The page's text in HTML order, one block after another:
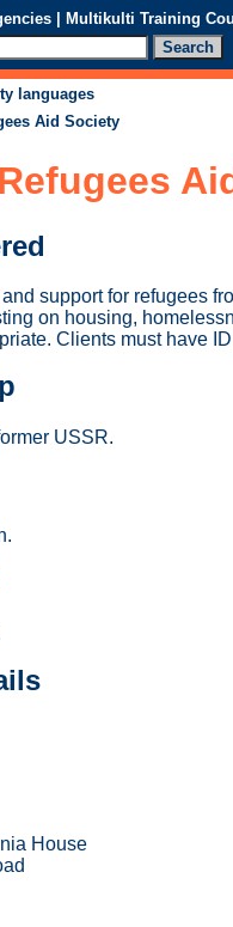
| Multikulti Training
languages
Aid Society
support for refugees
on housing,
Clients must have
USSR.
House